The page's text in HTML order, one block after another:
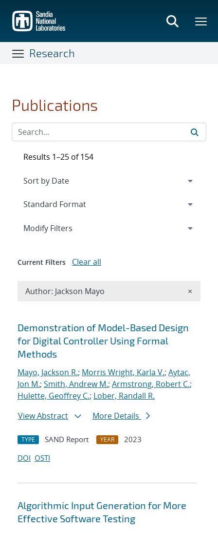
main
content
Research
Publications
Search results
Demonstration of Model-Based Design
for Digital Controller Using Formal
Methods
Mayo, Jackson R.; Morris Wright, Karla V.; Aytac,
Jon M.; Smith, Andrew M.; Armstrong, Robert C.;
Hulette, Geoffrey C.; Lober, Randall R.
View Abstract
More Details
TYPE SAND Report YEAR
2023
DOI OSTI
Algorithmic Input Generation for More
Effective Software Testing
Results 1–25 of 154
Expand
Modify Filters
Current Filters Clear all
Author: Jackson Mayo ×